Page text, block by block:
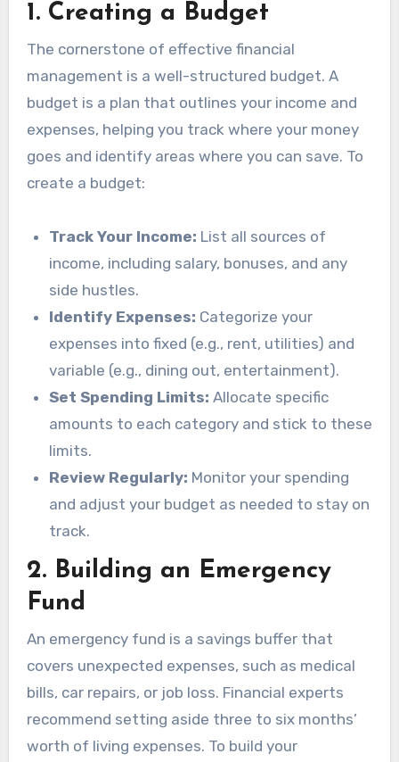
1. Creating a Budget
The cornerstone of effective financial
management is a well-structured budget. A
budget is a plan that outlines your income and
expenses, helping you track where your money
goes and identify areas where you can save. To
create a budget:
Track Your Income: List all sources of
income, including salary, bonuses, and any
side hustles.
Identify Expenses: Categorize your
expenses into fixed (e.g., rent, utilities) and
variable (e.g., dining out, entertainment).
Set Spending Limits: Allocate specific
amounts to each category and stick to these
limits.
Review Regularly: Monitor your spending
and adjust your budget as needed to stay on
track.
2. Building an Emergency
Fund
An emergency fund is a savings buffer that
covers unexpected expenses, such as medical
bills, car repairs, or job loss. Financial experts
recommend setting aside three to six months’
worth of living expenses. To build your